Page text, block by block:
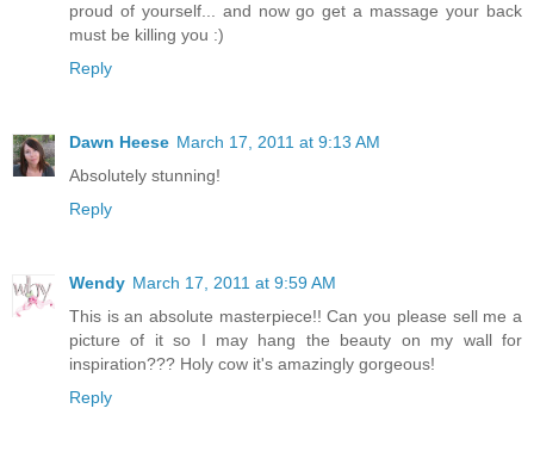
proud of yourself... and now go get a massage your back
must be killing you :)
Reply
Dawn Heese March 17, 2011 at 9:13 AM
Absolutely stunning!
Reply
Wendy March 17, 2011 at 9:59 AM
This is an absolute masterpiece!! Can you please sell me a
picture of it so I may hang the beauty on my wall for
inspiration??? Holy cow it's amazingly gorgeous!
Reply